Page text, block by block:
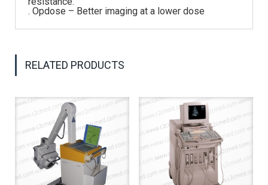
. Opdose – Better imaging at a lower dose
RELATED PRODUCTS